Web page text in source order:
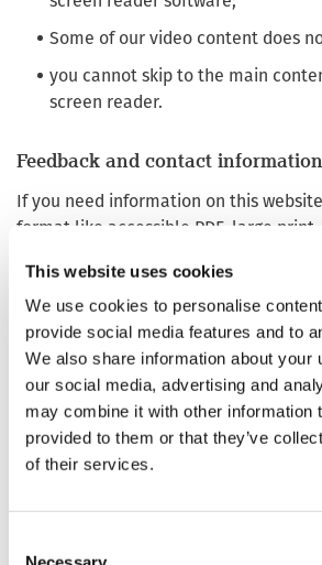
This website uses cookies
We use cookies to personalise
provide social media features and to
We also share information about your
our social media, advertising and
may combine it with other information
provided to them or that they’ve
of their services.
Some of our video content does
you cannot skip to the main
screen reader.
Feedback and contact information
If you need information on this
format like accessible PDF, large
Phone: +44 (0) 1223 20 30 30
We’ll consider your request and get
working days.
Reporting accessibility problems
We’re always looking to improve the
think we’re not meeting accessibility